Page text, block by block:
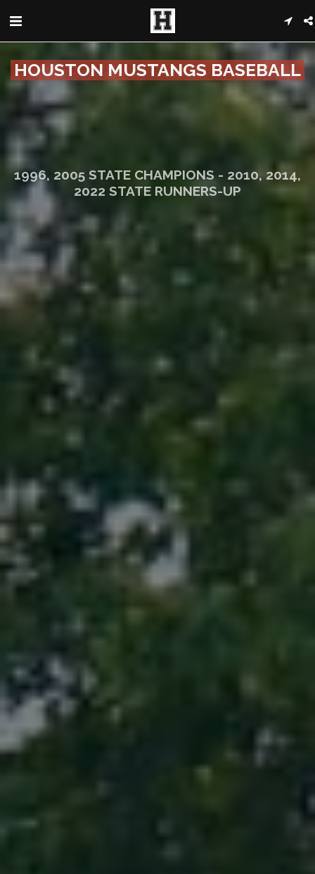
HOUSTON MUSTANGS BASEBALL
1996, 2005 STATE CHAMPIONS - 2010, 2014,
2022 STATE RUNNERS-UP